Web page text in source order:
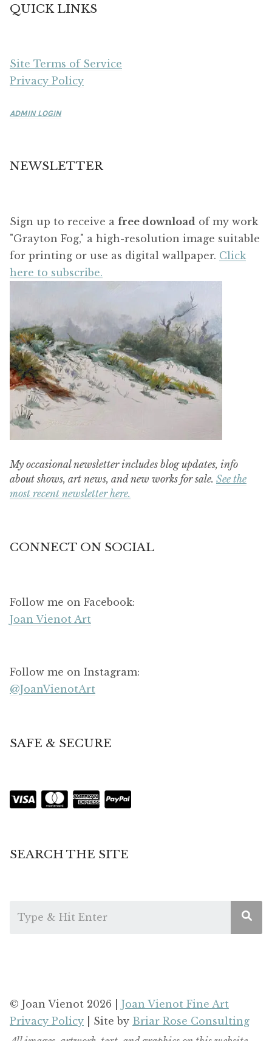
QUICK LINKS
Site Terms of Service
Privacy Policy
ADMIN LOGIN
NEWSLETTER
Sign up to receive a free download of my work
"Grayton Fog," a high-resolution image suitable
for printing or use as digital wallpaper. Click
here to subscribe.
My occasional newsletter includes blog updates, info
about shows, art news, and new works for sale. See the
most recent newsletter here.
CONNECT ON SOCIAL
Follow me on Facebook:
Joan Vienot Art
Follow me on Instagram:
@JoanVienotArt
SAFE & SECURE
SEARCH THE SITE
© Joan Vienot 2026 | Joan Vienot Fine Art
Privacy Policy | Site by Briar Rose Consulting